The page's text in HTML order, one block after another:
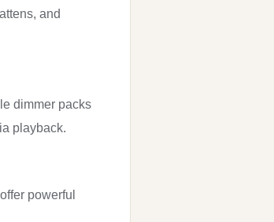
and
dimmer packs
playback.
powerful